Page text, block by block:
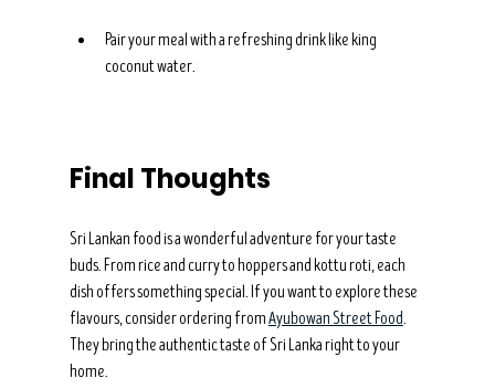
Pair your meal with a refreshing drink like king
coconut water.
Final Thoughts
Sri Lankan food is a wonderful adventure for your taste
buds. From rice and curry to hoppers and kottu roti, each
dish offers something special. If you want to explore these
flavours, consider ordering from Ayubowan Street Food.
They bring the authentic taste of Sri Lanka right to your
home.